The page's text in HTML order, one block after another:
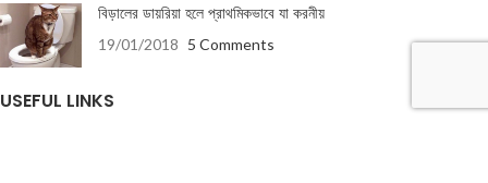
বিড়ালের ডায়রিয়া হলে প্রাথমিকভাবে যা করনীয়
19/01/2018 5 Comments
USEFUL LINKS